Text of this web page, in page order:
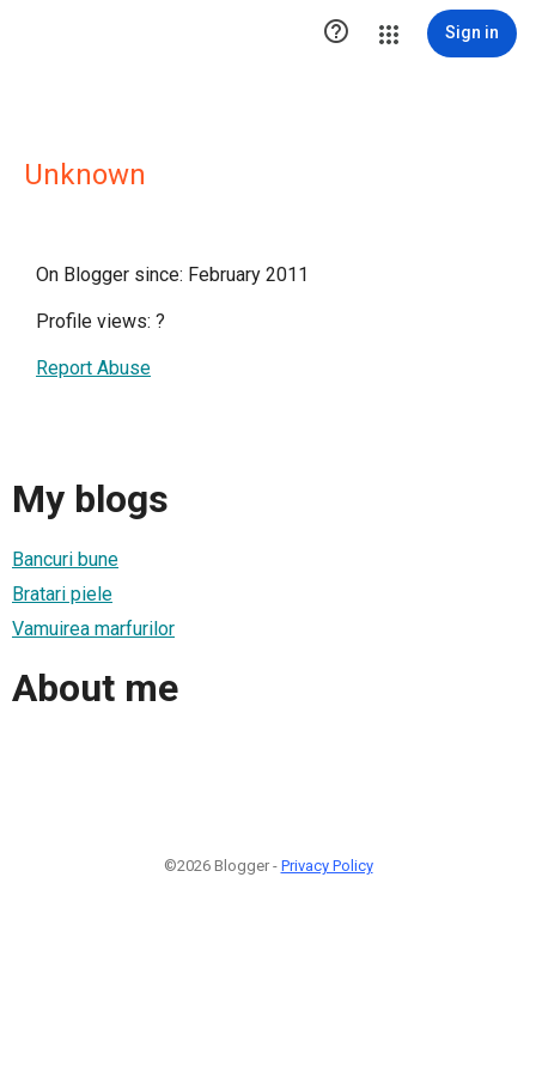
 Sign in
Unknown
On Blogger since: February 2011
Profile views: ?
Report Abuse
My blogs
Bancuri bune
Bratari piele
Vamuirea marfurilor
About me
©2026 Blogger - Privacy Policy